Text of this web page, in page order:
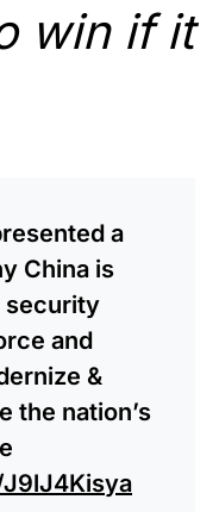
win if it
a
China is
security
and
&
the nation’s